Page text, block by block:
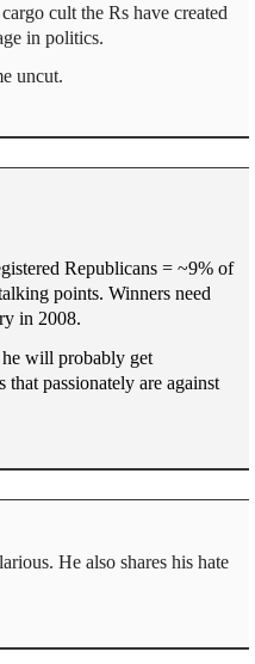
cult the Rs have created
in politics.
uncut.
Republicans = ~9% of
points. Winners need
in 2008.
will probably get
passionately are against
He also shares his hate